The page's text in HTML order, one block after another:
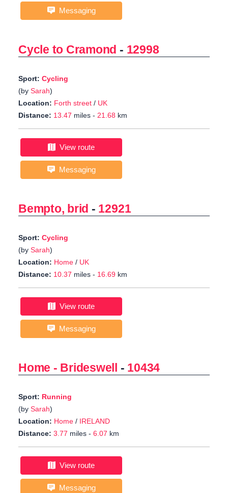
Messaging
Cycle to Cramond - 12998
Sport: Cycling
(by Sarah)
Location: Forth street / UK
Distance: 13.47 miles - 21.68 km
View route
Messaging
Bempto, brid - 12921
Sport: Cycling
(by Sarah)
Location: Home / UK
Distance: 10.37 miles - 16.69 km
View route
Messaging
Home - Brideswell - 10434
Sport: Running
(by Sarah)
Location: Home / IRELAND
Distance: 3.77 miles - 6.07 km
View route
Messaging